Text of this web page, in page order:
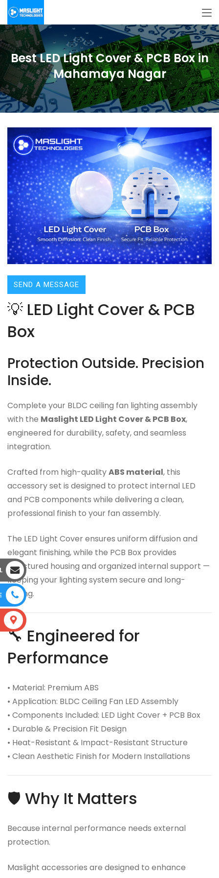
Best LED Light Cover & PCB Box in
Mahamaya Nagar
SEND A MESSAGE
💡 LED Light Cover & PCB
Box
Protection Outside. Precision
Inside.
Complete your BLDC ceiling fan lighting assembly
with the Maslight LED Light Cover & PCB Box,
engineered for durability, safety, and seamless
integration.
Crafted from high-qualityABS material, this
accessory set is designed to protect internal LED
and PCB components while delivering a clean,
professional finish to your fan assembly.
The LED Light Cover ensures uniform diffusion and
elegant finishing, while the PCB Box provides
structured housing and organized internal support —
keeping your lighting system secure and long-
lasting.
🔧 Engineered for
Performance
• Material: Premium ABS
• Application: BLDC Ceiling Fan LED Assembly
• Components Included: LED Light Cover + PCB Box
• Durable & Precision Fit Design
• Heat-Resistant & Impact-Resistant Structure
• Clean Aesthetic Finish for Modern Installations
🛡️ Why It Matters
Because internal performance needs external
protection.
Maslight accessories are designed to enhance